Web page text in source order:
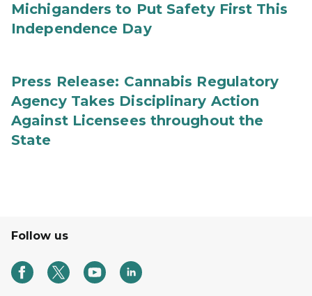
Michiganders to Put Safety First This
Independence Day
Press Release: Cannabis Regulatory
Agency Takes Disciplinary Action
Against Licensees throughout the
State
Follow us